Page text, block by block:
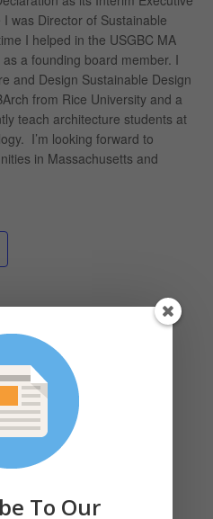
was Director of Sustainable
I helped in the USGBC MA
a founding board member. I
and Design Sustainable Design
from Rice University and a
teach architecture students at
I’m looking forward to
in Massachusetts and
Built Environment Plus
View Organizer Website
To Our